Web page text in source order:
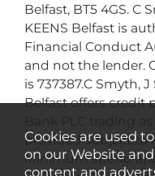
Belfast, BT5 4GS. C
KEENS Belfast is
Financial Conduct
and not the lender.
is 737387.C Smyth,
Belfast offers credit
provided subject to
Minimum spend
Cookies are used
on our Website
content and